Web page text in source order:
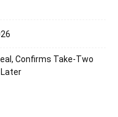
Confirms Take-Two
Later